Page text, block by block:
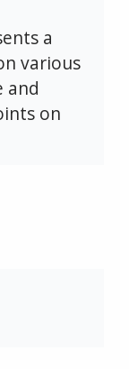
a
various
and
on